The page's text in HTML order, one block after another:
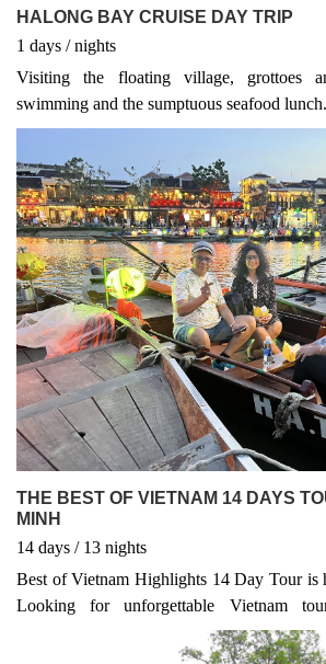
HALONG BAY CRUISE DAY TRIP
1 days /nights
Visiting the floating village, grottoes
swimming and the sumptuous seafood lunch.
THE BEST OF VIETNAM 14 DAYS
MINH
14 days / 13 nights
Best of Vietnam Highlights 14 Day Tour is
Looking for unforgettable Vietnam
adventures, or expertly crafted Vietnam
you're planning a classic